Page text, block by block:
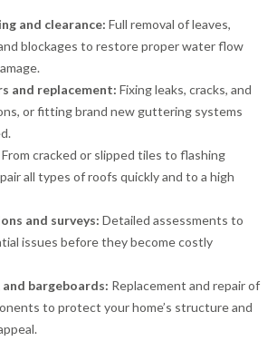
and clearance: Full removal of leaves,
blockages to restore proper water flow
and replacement: Fixing leaks, cracks, and
or fitting brand new guttering systems
From cracked or slipped tiles to flashing
all types of roofs quickly and to a high
and surveys: Detailed assessments to
issues before they become costly
bargeboards: Replacement and repair of
to protect your home’s structure and